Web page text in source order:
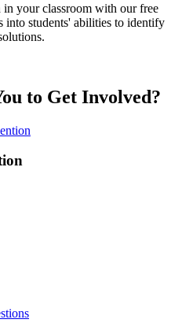
your classroom with our free
into students' abilities to identify
to Get Involved?